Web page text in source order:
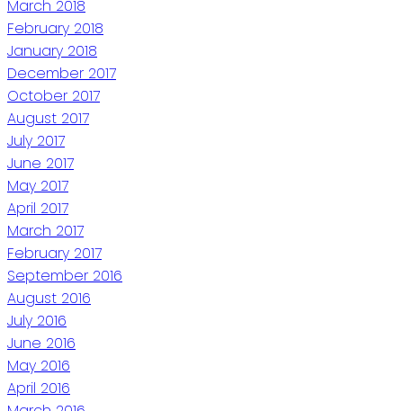
March 2018
February 2018
January 2018
December 2017
October 2017
August 2017
July 2017
June 2017
May 2017
April 2017
March 2017
February 2017
September 2016
August 2016
July 2016
June 2016
May 2016
April 2016